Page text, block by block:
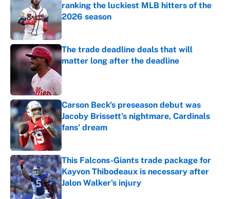
ranking the luckiest MLB hitters of the
2026 season
Published by on Invalid Date
The trade deadline deals that will
matter long after the deadline
Carson Beck's preseason debut was
Jacoby Brissett's nightmare, Cardinals
fans' dream
Published by on Invalid Date
This Falcons-Giants trade package for
Kayvon Thibodeaux is necessary after
Jalon Walker's injury
Published by on Invalid Date